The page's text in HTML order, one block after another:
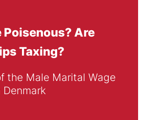
Poisenous? Are
Taxing?
the Male Marital Wage